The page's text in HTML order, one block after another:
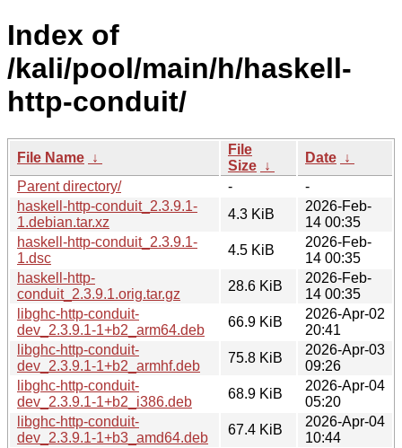
Index of
/kali/pool/main/h/haskell-
http-conduit/
File Name ↓
File
Size ↓
Date ↓
Parent directory/
-
-
haskell-http-conduit_2.3.9.1-
1.debian.tar.xz
4.3 KiB
2026-Feb-
14 00:35
haskell-http-conduit_2.3.9.1-
1.dsc
4.5 KiB
2026-Feb-
14 00:35
haskell-http-
conduit_2.3.9.1.orig.tar.gz
28.6 KiB
2026-Feb-
14 00:35
libghc-http-conduit-
dev_2.3.9.1-1+b2_arm64.deb
66.9 KiB
2026-Apr-02
20:41
libghc-http-conduit-
dev_2.3.9.1-1+b2_armhf.deb
75.8 KiB
2026-Apr-03
09:26
libghc-http-conduit-
dev_2.3.9.1-1+b2_i386.deb
68.9 KiB
2026-Apr-04
05:20
libghc-http-conduit-
dev_2.3.9.1-1+b3_amd64.deb
67.4 KiB
2026-Apr-04
10:44